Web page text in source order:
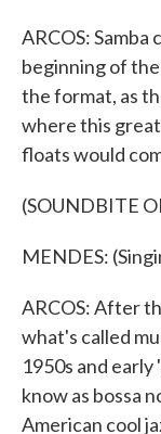
ARCOS: Samba
beginning of
the format, as
where this
floats would
(SOUNDBITE
MENDES:
ARCOS: After
what's called
1950s and
know as bossa
American cool